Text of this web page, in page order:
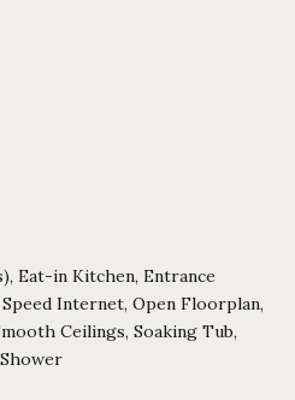
Eat-in Kitchen, Entrance
Internet, Open Floorplan,
Ceilings, Soaking Tub,